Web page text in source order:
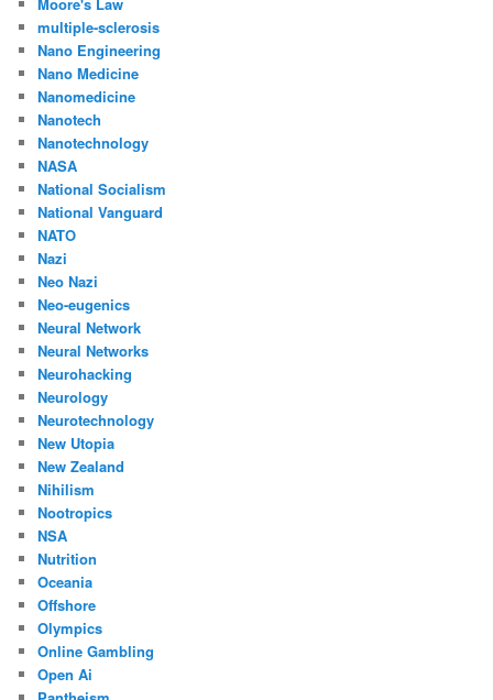
Moore's Law
multiple-sclerosis
Nano Engineering
Nano Medicine
Nanomedicine
Nanotech
Nanotechnology
NASA
National Socialism
National Vanguard
NATO
Nazi
Neo Nazi
Neo-eugenics
Neural Network
Neural Networks
Neurohacking
Neurology
Neurotechnology
New Utopia
New Zealand
Nihilism
Nootropics
NSA
Nutrition
Oceania
Offshore
Olympics
Online Gambling
Open Ai